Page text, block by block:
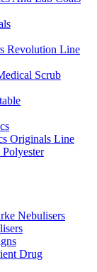
Revolution Line
Scrub
Originals Line
Nebulisers
Drug